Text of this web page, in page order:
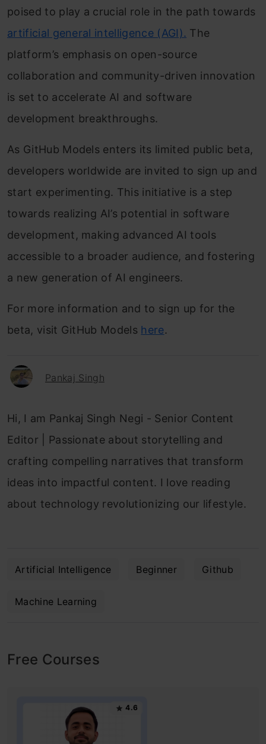
poised to play a crucial role in the path towards
artificial general intelligence (AGI). The
platform’s emphasis on open-source
collaboration and community-driven innovation
is set to accelerate AI and software
development breakthroughs.
As GitHub Models enters its limited public beta,
developers worldwide are invited to sign up and
start experimenting. This initiative is a step
towards realizing AI’s potential in software
development, making advanced AI tools
accessible to a broader audience, and fostering
a new generation of AI engineers.
For more information and to sign up for the
beta, visit GitHub Models here.
Pankaj Singh
Hi, I am Pankaj Singh Negi - Senior Content
Editor | Passionate about storytelling and
crafting compelling narratives that transform
ideas into impactful content. I love reading
about technology revolutionizing our lifestyle.
Artificial Intelligence Beginner Github
Machine Learning
Free Courses
4.6